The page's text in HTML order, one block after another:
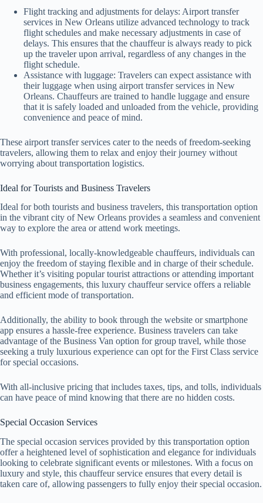
Flight tracking and adjustments for delays: Airport transfer
services in New Orleans utilize advanced technology to track
flight schedules and make necessary adjustments in case of
delays. This ensures that the chauffeur is always ready to pick
up the traveler upon arrival, regardless of any changes in the
flight schedule.
Assistance with luggage: Travelers can expect assistance with
their luggage when using airport transfer services in New
Orleans. Chauffeurs are trained to handle luggage and ensure
that it is safely loaded and unloaded from the vehicle, providing
convenience and peace of mind.
These airport transfer services cater to the needs of freedom-seeking
travelers, allowing them to relax and enjoy their journey without
worrying about transportation logistics.
Ideal for Tourists and Business Travelers
Ideal for both tourists and business travelers, this transportation option
in the vibrant city of New Orleans provides a seamless and convenient
way to explore the area or attend work meetings.
With professional, locally-knowledgeable chauffeurs, individuals can
enjoy the freedom of staying flexible and in charge of their schedule.
Whether it’s visiting popular tourist attractions or attending important
business engagements, this luxury chauffeur service offers a reliable
and efficient mode of transportation.
Additionally, the ability to book through the website or smartphone
app ensures a hassle-free experience. Business travelers can take
advantage of the Business Van option for group travel, while those
seeking a truly luxurious experience can opt for the First Class service
for special occasions.
With all-inclusive pricing that includes taxes, tips, and tolls, individuals
can have peace of mind knowing that there are no hidden costs.
Special Occasion Services
The special occasion services provided by this transportation option
offer a heightened level of sophistication and elegance for individuals
looking to celebrate significant events or milestones. With a focus on
luxury and style, this chauffeur service ensures that every detail is
taken care of, allowing passengers to fully enjoy their special occasion.